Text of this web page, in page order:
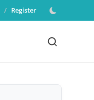
/ Register